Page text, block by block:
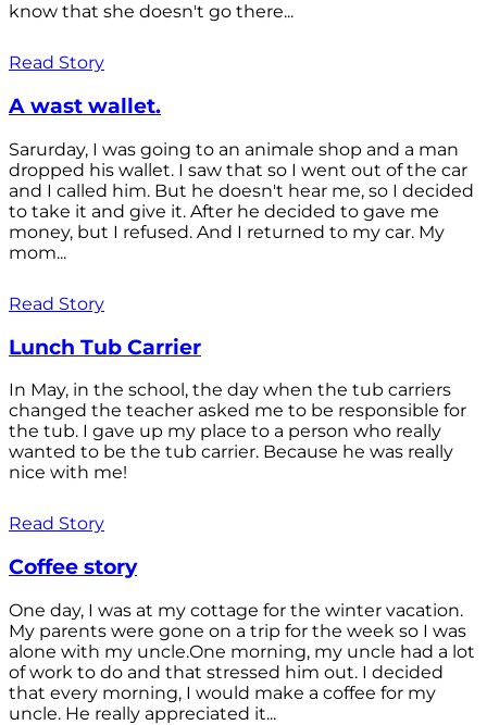
know that she doesn't go there...
Read Story
A wast wallet.
Sarurday, I was going to an animale shop and a man
dropped his wallet. I saw that so I went out of the car
and I called him. But he doesn't hear me, so I decided
to take it and give it. After he decided to gave me
money, but I refused. And I returned to my car. My
mom...
Read Story
Lunch Tub Carrier
In May, in the school, the day when the tub carriers
changed the teacher asked me to be responsible for
the tub. I gave up my place to a person who really
wanted to be the tub carrier. Because he was really
nice with me!
Read Story
Coffee story
One day, I was at my cottage for the winter vacation.
My parents were gone on a trip for the week so I was
alone with my uncle.One morning, my uncle had a lot
of work to do and that stressed him out. I decided
that every morning, I would make a coffee for my
uncle. He really appreciated it...